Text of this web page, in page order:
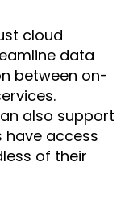
cloud
data
between on-
also support
have access
of their